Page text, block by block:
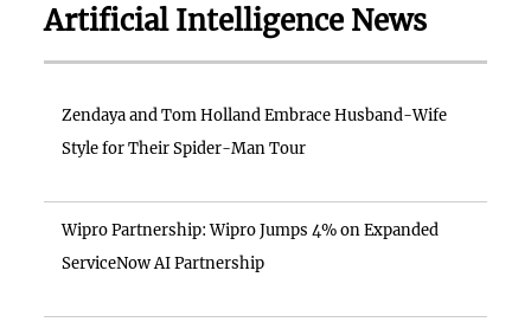
Artificial Intelligence News
Zendaya and Tom Holland Embrace Husband-Wife
Style for Their Spider-Man Tour
Wipro Partnership: Wipro Jumps 4% on Expanded
ServiceNow AI Partnership